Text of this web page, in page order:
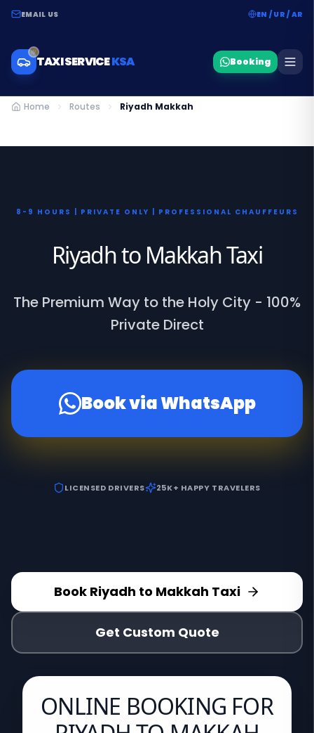
EMAIL US EN / UR / AR
TAXI SERVICEKSA Booking
Home Routes Riyadh Makkah
8-9 HOURS | PRIVATE ONLY | PROFESSIONAL CHAUFFEURS
Riyadh to Makkah Taxi
The Premium Way to the Holy City - 100%
Private Direct
Book via WhatsApp
LICENSED DRIVERS 25K+ HAPPY TRAVELERS
Book Riyadh to Makkah Taxi
Get Custom Quote
ONLINE BOOKING FOR